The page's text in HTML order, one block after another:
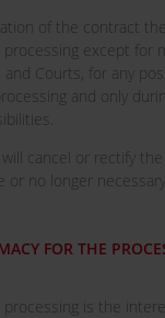
of the contract
except for
and Courts, for any
and only
will cancel or rectify
or no longer
FOR THE
processing is the